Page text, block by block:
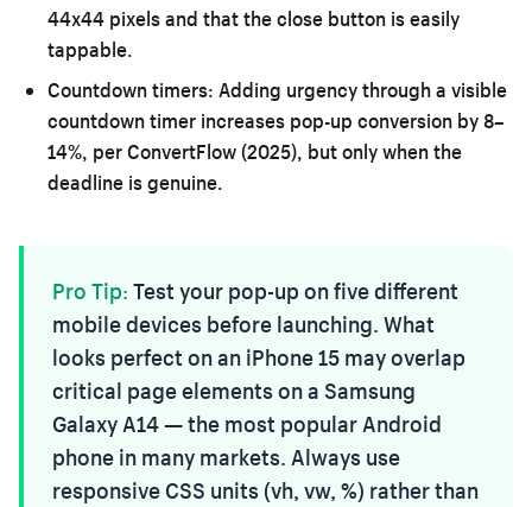
44x44 pixels and that the close button is easily
tappable.
Countdown timers: Adding urgency through a visible
countdown timer increases pop-up conversion by 8–
14%, per ConvertFlow (2025), but only when the
deadline is genuine.
Pro Tip: Test your pop-up on five different
mobile devices before launching. What
looks perfect on an iPhone 15 may overlap
critical page elements on a Samsung
Galaxy A14 — the most popular Android
phone in many markets. Always use
responsive CSS units (vh, vw, %) rather than